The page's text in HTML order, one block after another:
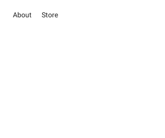
About Store